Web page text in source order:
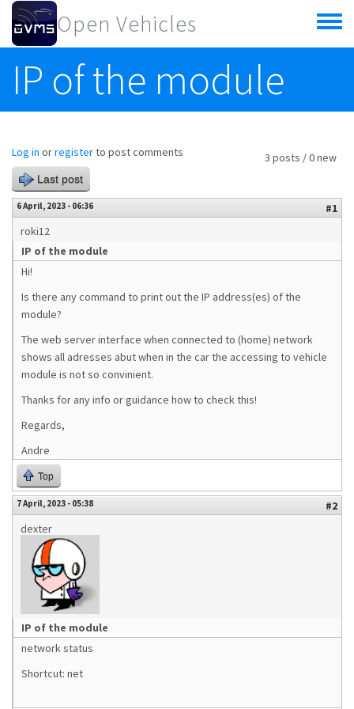
Skip to main content
Open Vehicles
Toggle
menu
IP of the module
3 posts / 0 new
Log in orregisterto post comments
Last post
6 April, 2023 - 06:36
#1
roki12
IP of the module
Hi!
Is there any command to print out the IP address(es) of the
module?
The web server interface when connected to (home) network
shows all adresses abut when in the car the accessing to vehicle
module is not so convinient.
Thanks for any info or guidance how to check this!
Regards,
Andre
Top
7 April, 2023 - 05:38
#2
dexter
IP of the module
network status
Shortcut: net